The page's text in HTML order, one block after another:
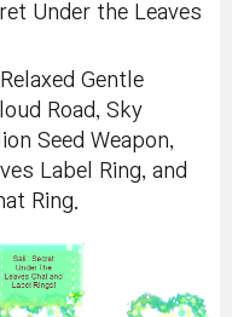
Under the Leaves
Gentle
Road, Sky
Seed Weapon,
Label Ring, and
Ring.